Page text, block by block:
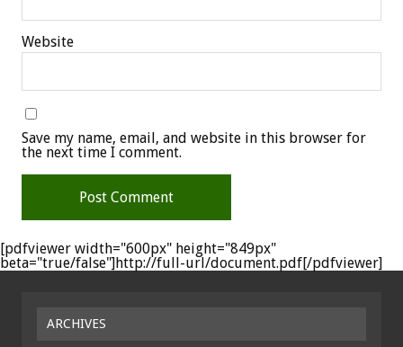
Website
Save my name, email, and website in this browser for
the next time I comment.
[pdfviewer width="600px" height="849px"
beta="true/false"]http://full-url/document.pdf[/pdfviewer]
ARCHIVES